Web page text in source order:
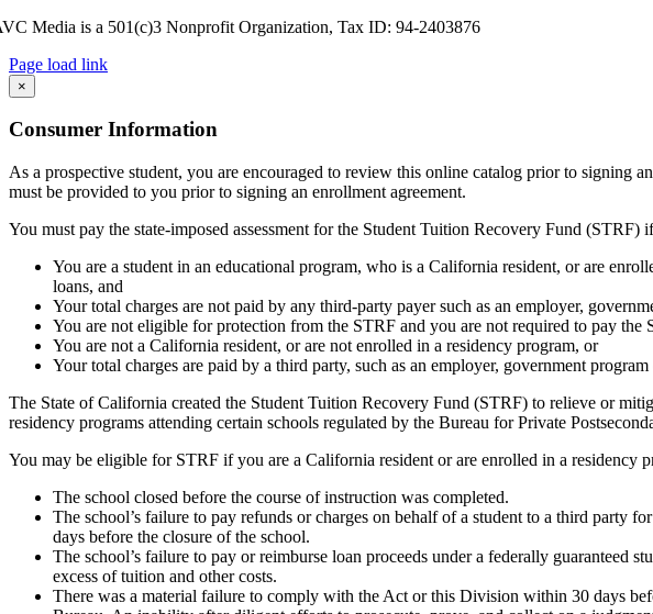
Media is a 501(c)3 Nonprofit Organization, Tax ID: 94-2403876
Page load link
Go
to
Top
×
Consumer Information
As a prospective student, you are encouraged to review this online catalog prior to signing
must be provided to you prior to signing an enrollment agreement.
You must pay the state-imposed assessment for the Student Tuition Recovery Fund
You are a student in an educational program, who is a California resident, or are
loans, and
Your total charges are not paid by any third-party payer such as an employer,
You are not eligible for protection from the STRF and you are not required to pay the
You are not a California resident, or are not enrolled in a residency program, or
Your total charges are paid by a third party, such as an employer, government
The State of California created the Student Tuition Recovery Fund (STRF) to relieve or
residency programs attending certain schools regulated by the Bureau for Private
You may be eligible for STRF if you are a California resident or are enrolled in a residency
The school closed before the course of instruction was completed.
The school’s failure to pay refunds or charges on behalf of a student to a third party
days before the closure of the school.
The school’s failure to pay or reimburse loan proceeds under a federally guaranteed
excess of tuition and other costs.
There was a material failure to comply with the Act or this Division within 30 days